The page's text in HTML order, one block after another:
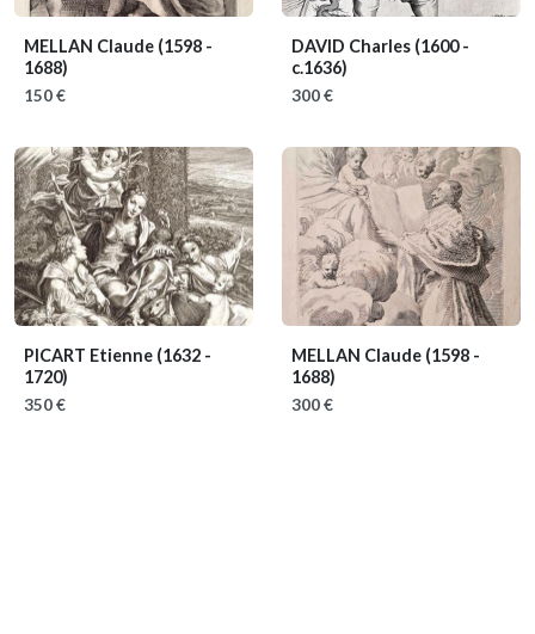
MELLAN Claude (1598 -
1688)
150 €
DAVID Charles (1600 -
c.1636)
300 €
PICART Etienne (1632 -
1720)
350 €
MELLAN Claude (1598 -
1688)
300 €